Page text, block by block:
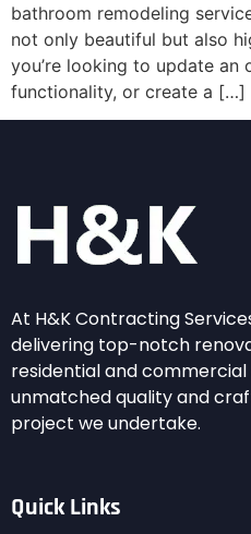
bathroom remodeling
not only beautiful but also
you’re looking to update an
functionality, or create a […]
At H&K Contracting
delivering top-notch
residential and commercial
unmatched quality and
project we undertake.
Quick Links